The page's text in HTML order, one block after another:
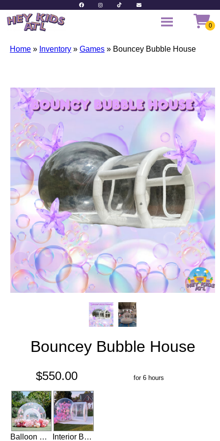
Home » Inventory » Games » Bouncey Bubble House
Bouncey Bubble House
$550.00 for 6 hours
Balloon Garland for Bubble House Interior Balloons